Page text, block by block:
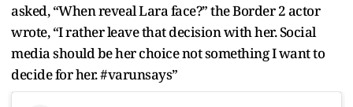
asked, “When reveal Lara face?” the Border 2 actor
wrote, “I rather leave that decision with her. Social
media should be her choice not something I want to
decide for her. #varunsays”